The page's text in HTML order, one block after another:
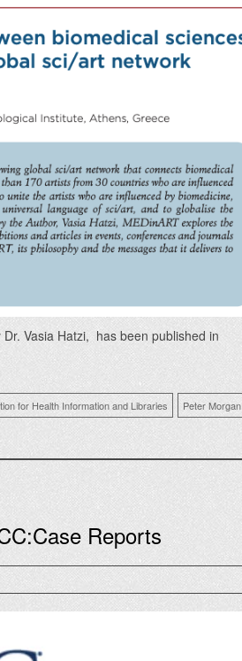
Vasia Hatzi, has been published in
for Health Information and Libraries
Peter Morgan
Reports